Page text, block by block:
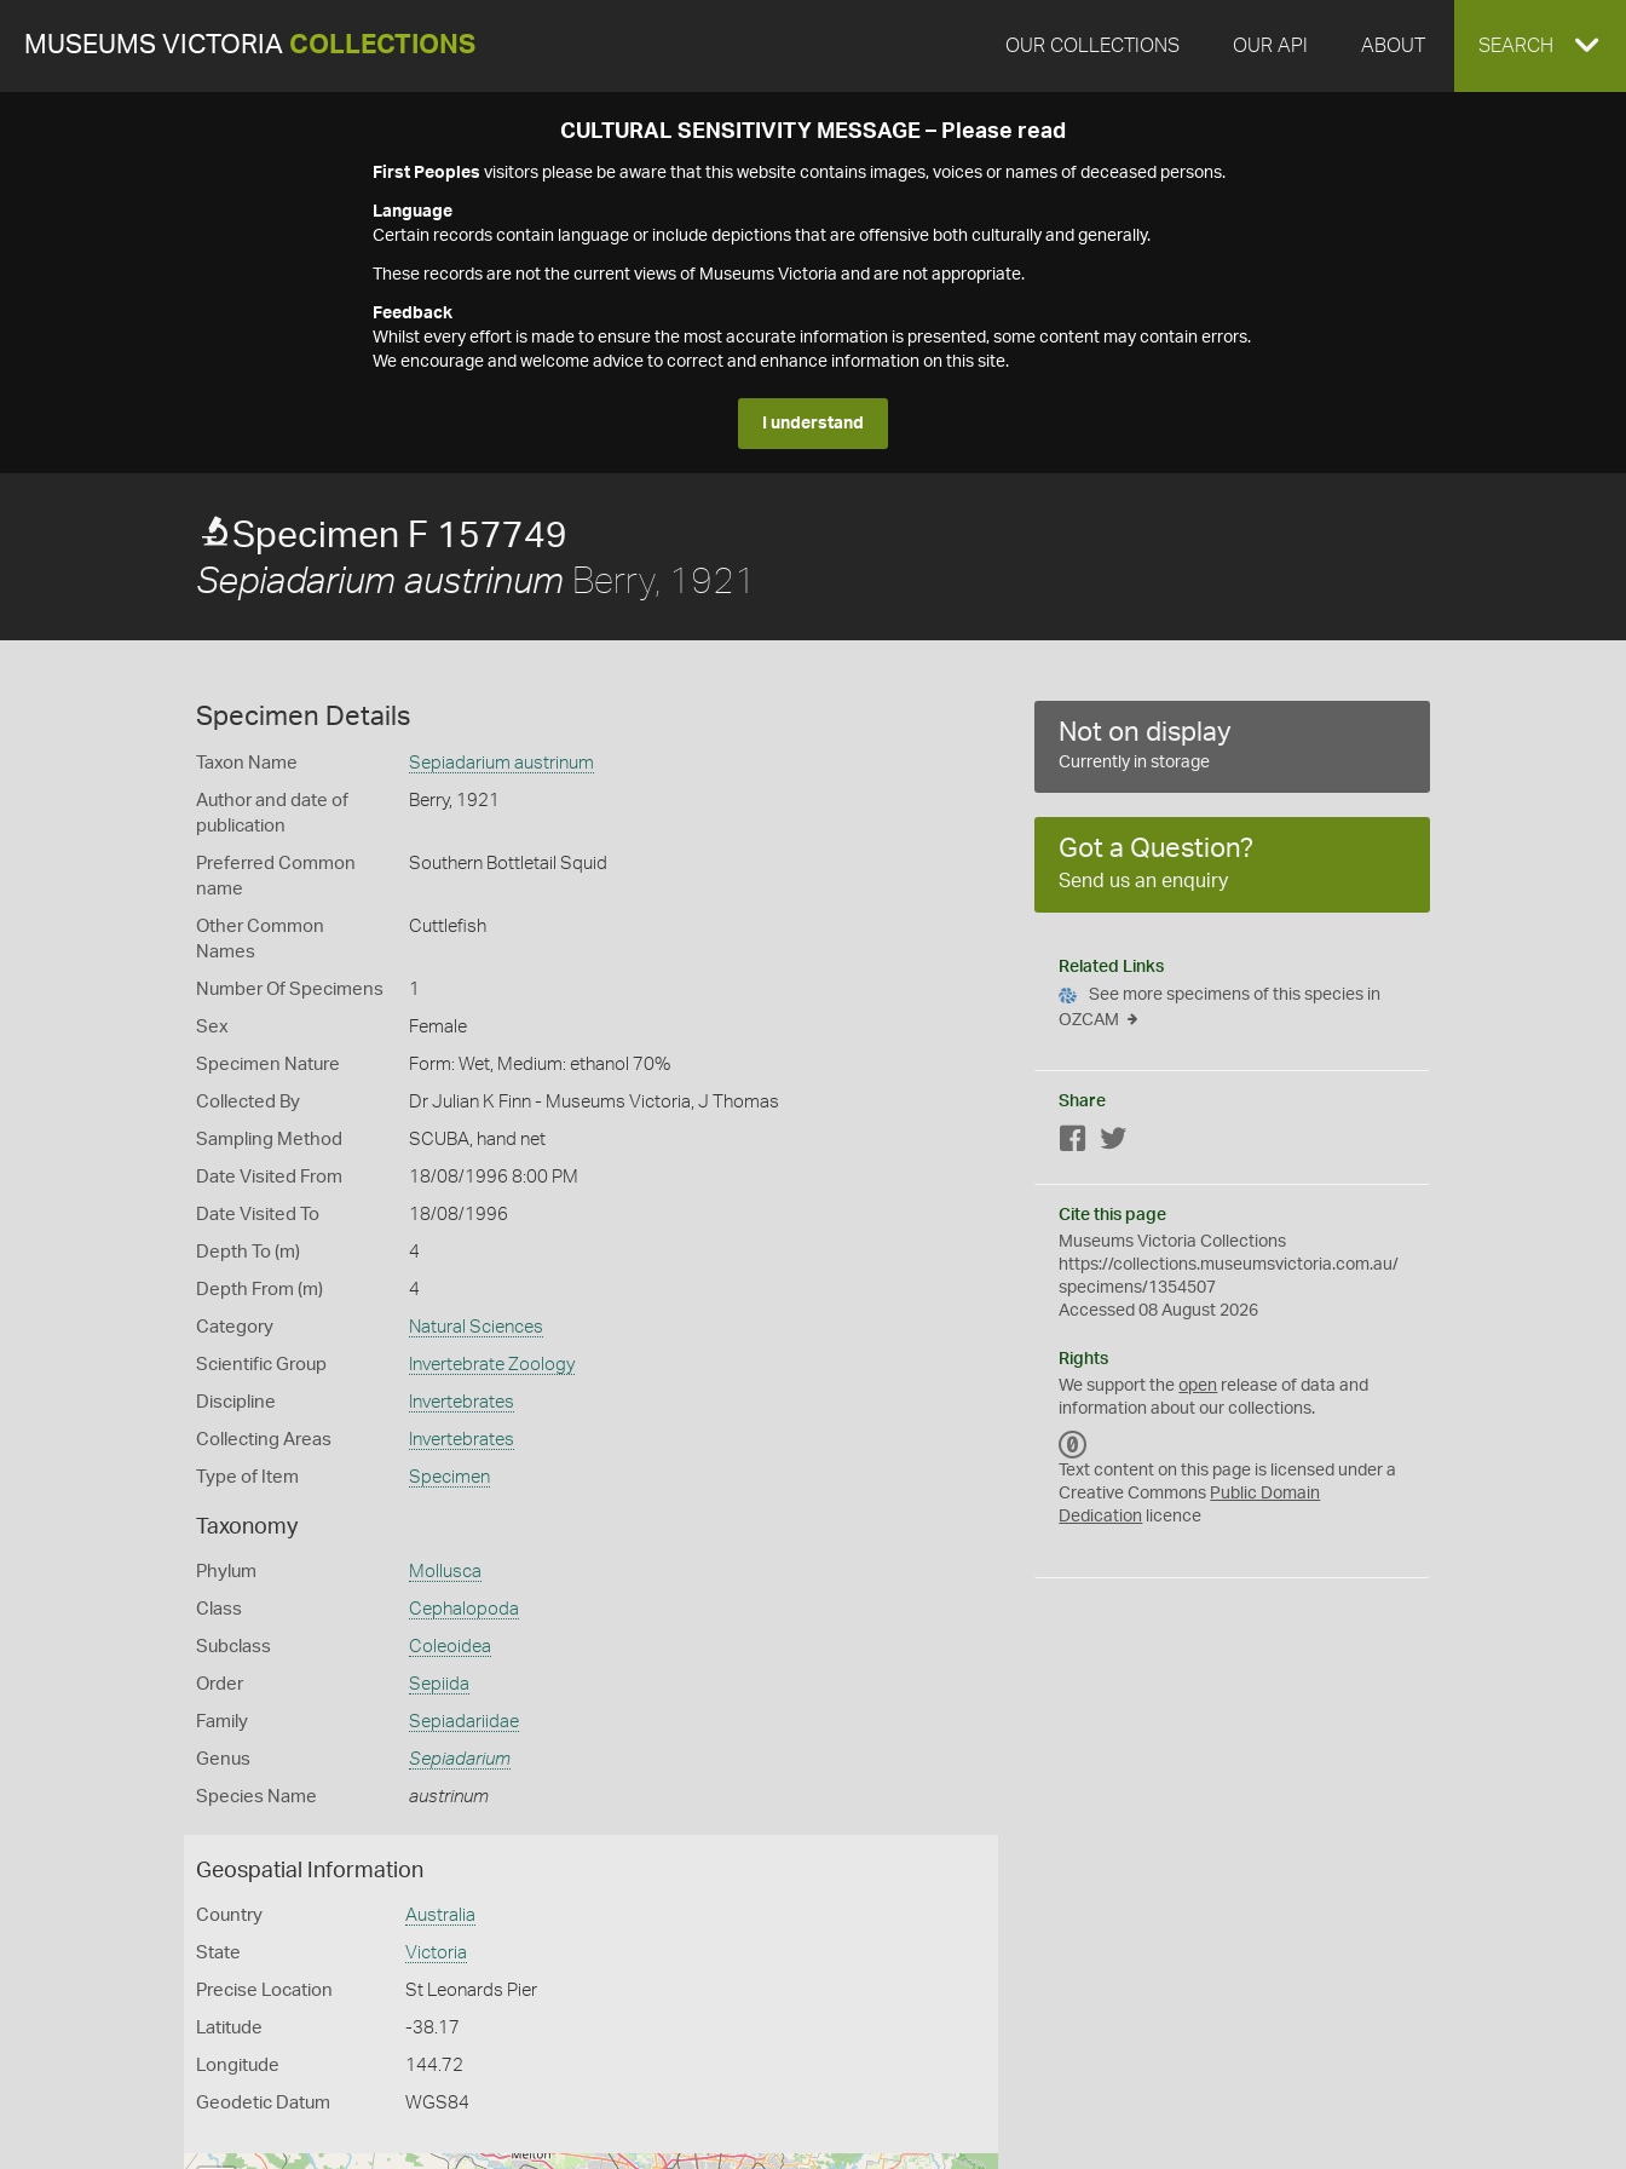
MUSEUMS VICTORIA COLLECTIONS OUR COLLECTIONS OUR API ABOUT EXPAND
SEARCH
CULTURAL SENSITIVITY MESSAGE – Please read
First Peoples visitors please be aware that this website contains images, voices or names of deceased persons.
Language
Certain records contain language or include depictions that are offensive both culturally and generally.
These records are not the current views of Museums Victoria and are not appropriate.
Feedback
Whilst every effort is made to ensure the most accurate information is presented, some content may contain errors.
We encourage and welcome advice to correct and enhance information on this site.
I understand
Specimen F 157749
Sepiadarium austrinum Berry, 1921
Specimen Details
Taxon Name Sepiadarium austrinum
Author and date of
publication
Berry, 1921
Preferred Common
name
Southern Bottletail Squid
Other Common
Names
Cuttlefish
Number Of Specimens 1
Sex Female
Specimen Nature Form: Wet, Medium: ethanol 70%
Collected By Dr Julian K Finn - Museums Victoria, J Thomas
Sampling Method SCUBA, hand net
Date Visited From 18/08/1996 8:00 PM
Date Visited To 18/08/1996
Depth To (m) 4
Depth From (m) 4
Category Natural Sciences
Scientific Group Invertebrate Zoology
Discipline Invertebrates
Collecting Areas Invertebrates
Type of Item Specimen
Taxonomy
Phylum Mollusca
Class Cephalopoda
Subclass Coleoidea
Order Sepiida
Family Sepiadariidae
Genus Sepiadarium
Species Name austrinum
Geospatial Information
Country Australia
State Victoria
Precise Location St Leonards Pier
Latitude -38.17
Longitude 144.72
Geodetic Datum WGS84
Not on display
Currently in storage
Got a Question?
Send us an enquiry
Related Links
See more specimens of this species in
OZCAM
Share
Facebook
Cite this page
Museums Victoria Collections
https://collections.museumsvictoria.com.au/
specimens/1354507
Accessed 08 August 2026
Rights
We support theopen release of data and
information about our collections.
C
0
Text content on this page is licensed under a
Creative Commons Public Domain
Dedication licence